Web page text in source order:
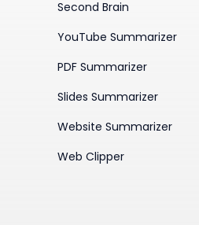
Second Brain
YouTube Summarizer
PDF Summarizer
Slides Summarizer
Website Summarizer
Web Clipper